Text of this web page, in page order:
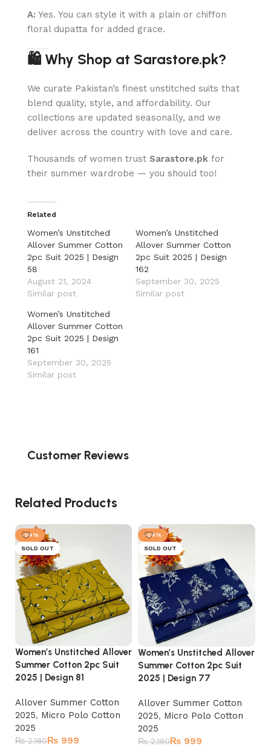
A: Yes. You can style it with a plain or chiffon
floral dupatta for added grace.
🛍 Why Shop at Sarastore.pk?
We curate Pakistan’s finest unstitched suits that
blend quality, style, and affordability. Our
collections are updated seasonally, and we
deliver across the country with love and care.
Thousands of women trust Sarastore.pk for
their summer wardrobe — you should too!
Related
Women’s Unstitched
Allover Summer Cotton
2pc Suit 2025 | Design
58
August 21, 2024
Similar post
Women’s Unstitched
Allover Summer Cotton
2pc Suit 2025 | Design
162
September 30, 2025
Similar post
Women’s Unstitched
Allover Summer Cotton
2pc Suit 2025 | Design
161
September 30, 2025
Similar post
Customer Reviews
Related Products
-54%
SOLD OUT
Women’s Unstitched Allover
Summer Cotton 2pc Suit
2025 | Design 81
Allover Summer Cotton
2025, Micro Polo Cotton
2025
₨2,180₨ 999
-54%
SOLD OUT
Women’s Unstitched Allover
Summer Cotton 2pc Suit
2025 | Design 77
Allover Summer Cotton
2025, Micro Polo Cotton
2025
₨2,180₨ 999